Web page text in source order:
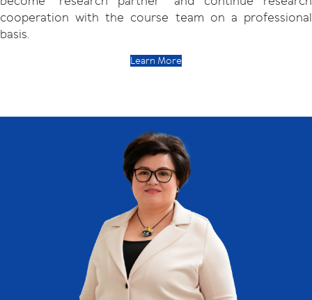
cooperation with the course team on a professional
basis.
Learn More